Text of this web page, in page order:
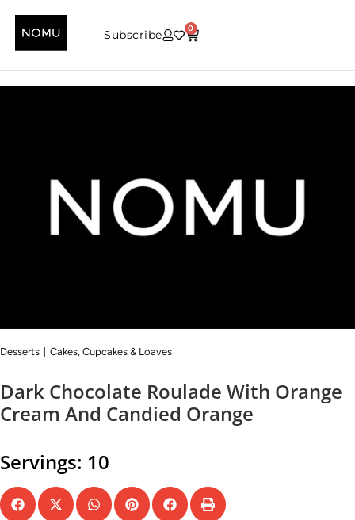
Subscribe 0
Desserts | Cakes, Cupcakes & Loaves
Dark Chocolate Roulade With Orange
Cream And Candied Orange
Servings: 10